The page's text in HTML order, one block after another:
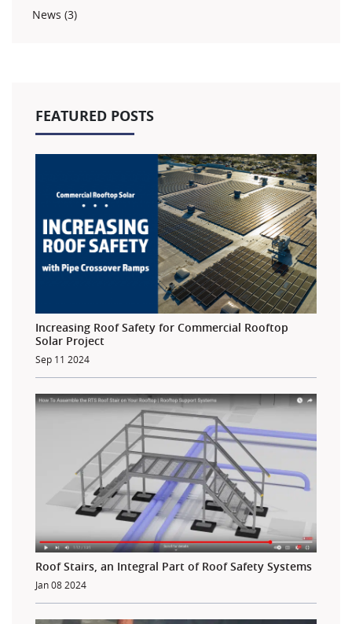
News (3)
FEATURED POSTS
Increasing Roof Safety for Commercial Rooftop
Solar Project
Sep 11 2024
Roof Stairs, an Integral Part of Roof Safety Systems
Jan 08 2024